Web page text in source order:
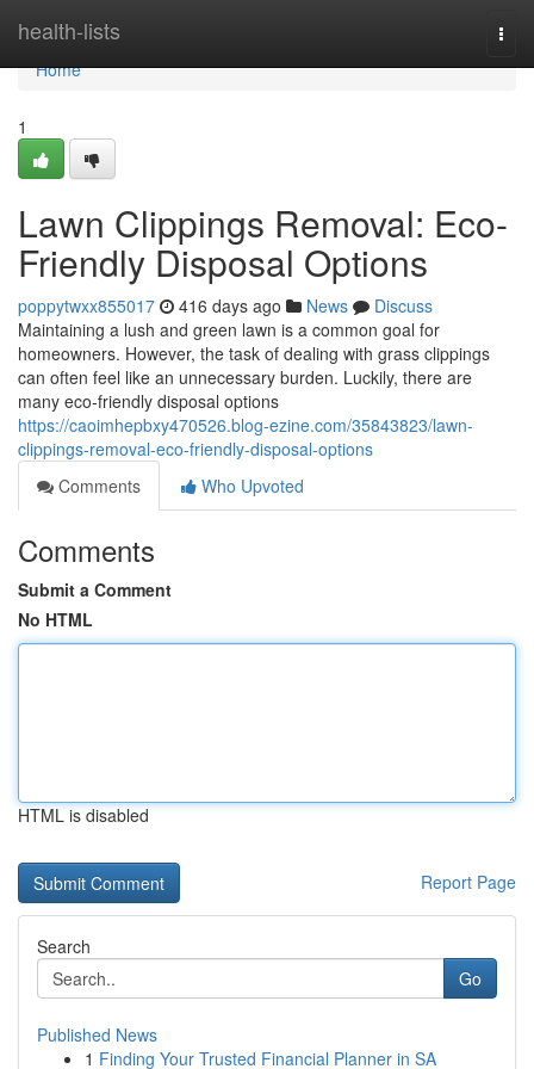
health-lists
Home
Home
1
Lawn Clippings Removal: Eco-
Friendly Disposal Options
poppytwxx855017 416 days ago News
Discuss
Maintaining a lush and green lawn is a common goal for
homeowners. However, the task of dealing with grass clippings
can often feel like an unnecessary burden. Luckily, there are
many eco-friendly disposal options
https://caoimhepbxy470526.blog-ezine.com/35843823/lawn-
clippings-removal-eco-friendly-disposal-options
Comments
Who Upvoted
Comments
Submit a Comment
No HTML
HTML is disabled
Report Page
Search
Go
Published News
1 Finding Your Trusted Financial Planner in SA